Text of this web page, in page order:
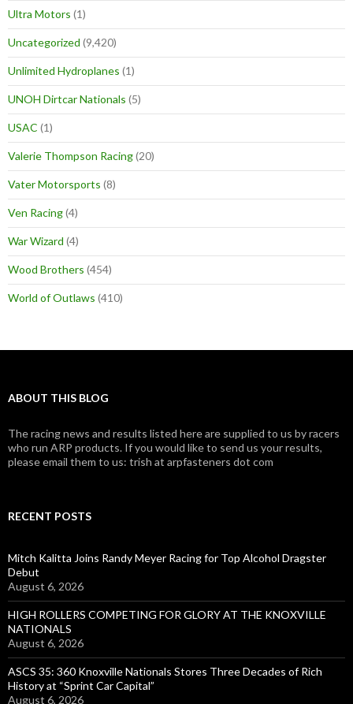
Ultra Motors (1)
Uncategorized (9,420)
Unlimited Hydroplanes (1)
UNOH Dirtcar Nationals (5)
USAC (1)
Valerie Thompson Racing(20)
Vater Motorsports (8)
Ven Racing(4)
War Wizard (4)
Wood Brothers (454)
World of Outlaws (410)
ABOUT THIS BLOG
The racing news and results listed here are supplied to us by racers
who run ARP products. If you would like to send us your results,
please email them to us: trish at arpfasteners dot com
RECENT POSTS
Mitch Kalitta Joins Randy Meyer Racing for Top Alcohol Dragster
Debut
August 6, 2026
HIGH ROLLERS COMPETING FOR GLORY AT THE KNOXVILLE
NATIONALS
August 6, 2026
ASCS 35: 360 Knoxville Nationals Stores Three Decades of Rich
History at “Sprint Car Capital”
August 6, 2026